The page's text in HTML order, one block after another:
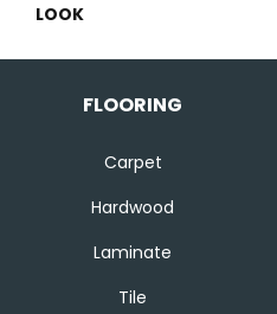
LOOK
FLOORING
Carpet
Hardwood
Laminate
Tile